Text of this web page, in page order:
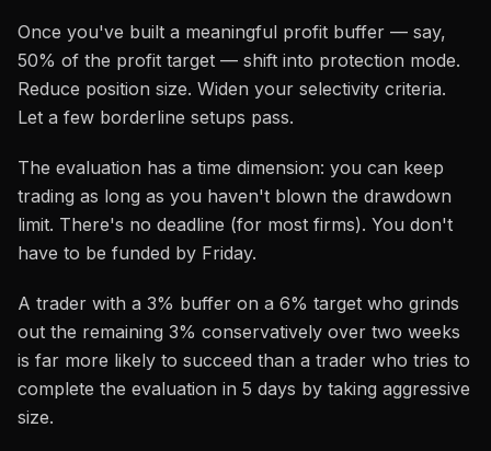
Once you've built a meaningful profit buffer — say,
50% of the profit target — shift into protection mode.
Reduce position size. Widen your selectivity criteria.
Let a few borderline setups pass.
The evaluation has a time dimension: you can keep
trading as long as you haven't blown the drawdown
limit. There's no deadline (for most firms). You don't
have to be funded by Friday.
A trader with a 3% buffer on a 6% target who grinds
out the remaining 3% conservatively over two weeks
is far more likely to succeed than a trader who tries to
complete the evaluation in 5 days by taking aggressive
size.